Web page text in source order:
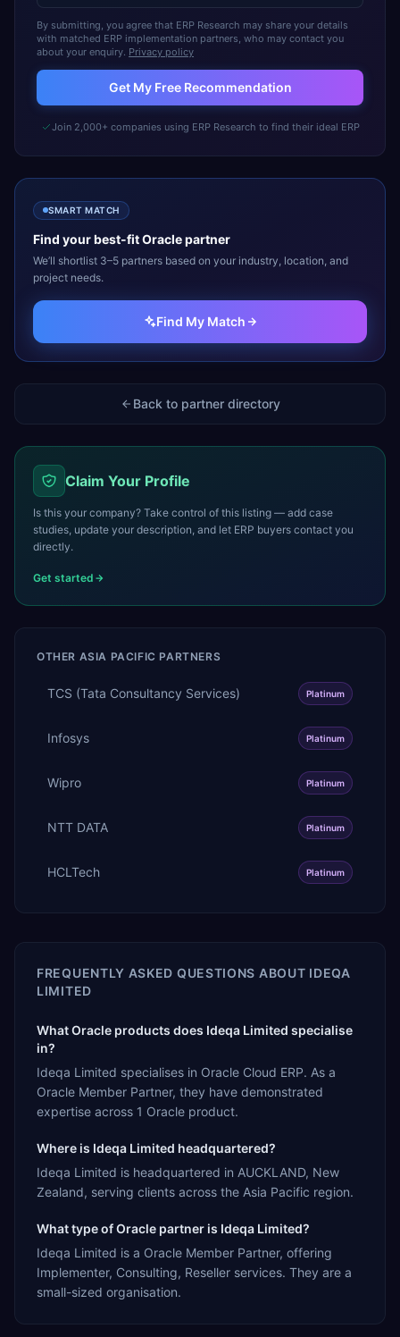
By submitting, you agree that ERP Research may share your details
with matched ERP implementation partners, who may contact you
about your enquiry. Privacy policy
Get My Free Recommendation
Join 2,000+ companies using ERP Research to find their ideal ERP
SMART MATCH
Find your best-fitOraclepartner
We’ll shortlist 3–5 partners based on your industry, location, and
project needs.
Find My Match
Back to partner directory
Claim Your Profile
Is this your company? Take control of this listing — add case
studies, update your description, and let ERP buyers contact you
directly.
Get started
OTHER ASIA PACIFIC PARTNERS
TCS (Tata Consultancy Services) Platinum
Infosys Platinum
Wipro Platinum
NTT DATA Platinum
HCLTech Platinum
FREQUENTLY ASKED QUESTIONS ABOUT IDEQA
LIMITED
What Oracle products does Ideqa Limited specialise
in?
Ideqa Limited specialises in Oracle Cloud ERP. As a
Oracle Member Partner, they have demonstrated
expertise across 1 Oracle product.
Where is Ideqa Limited headquartered?
Ideqa Limited is headquartered in AUCKLAND, New
Zealand, serving clients across the Asia Pacific region.
What type of Oracle partner is Ideqa Limited?
Ideqa Limited is a Oracle Member Partner, offering
Implementer, Consulting, Reseller services. They are a
small-sized organisation.